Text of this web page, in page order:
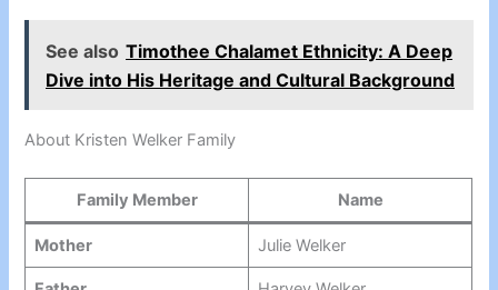
See also Timothee Chalamet Ethnicity: A Deep
Dive into His Heritage and Cultural Background
About Kristen Welker Family
Family Member Name
Mother Julie Welker